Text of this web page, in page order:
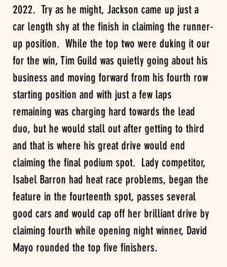
2022.  Try as he might, Jackson came up just a
car length shy at the finish in claiming the runner-
up position.  While the top two were duking it our
for the win, Tim Guild was quietly going about his
business and moving forward from his fourth row
starting position and with just a few laps
remaining was charging hard towards the lead
duo, but he would stall out after getting to third
and that is where his great drive would end
claiming the final podium spot.  Lady competitor,
Isabel Barron had heat race problems, began the
feature in the fourteenth spot, passes several
good cars and would cap off her brilliant drive by
claiming fourth while opening night winner, David
Mayo rounded the top five finishers.